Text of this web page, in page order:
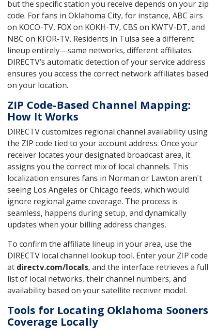
but the specific station you receive depends on your zip
code. For fans in Oklahoma City, for instance, ABC airs
on KOCO-TV, FOX on KOKH-TV, CBS on KWTV-DT, and
NBC on KFOR-TV. Residents in Tulsa see a different
lineup entirely—same networks, different affiliates.
DIRECTV’s automatic detection of your service address
ensures you access the correct network affiliates based
on your location.
ZIP Code-Based Channel Mapping:
How It Works
DIRECTV customizes regional channel availability using
the ZIP code tied to your account address. Once your
receiver locates your designated broadcast area, it
assigns you the correct mix of local channels. This
localization ensures fans in Norman or Lawton aren't
seeing Los Angeles or Chicago feeds, which would
ignore regional game coverage. The process is
seamless, happens during setup, and dynamically
updates when your billing address changes.
To confirm the affiliate lineup in your area, use the
DIRECTV local channel lookup tool. Enter your ZIP code
at directv.com/locals, and the interface retrieves a full
list of local networks, their channel numbers, and
availability based on your satellite receiver model.
Tools for Locating Oklahoma Sooners
Coverage Locally